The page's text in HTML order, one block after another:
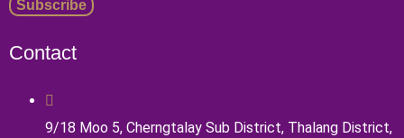
Contact
9/18 Moo 5, Cherngtalay Sub District, Thalang District,